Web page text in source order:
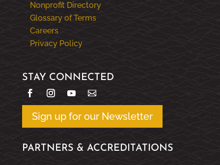
Nonprofit Directory
Glossary of Terms
Careers
Privacy Policy
STAY CONNECTED
Sign up for our Newsletter
PARTNERS & ACCREDITATIONS